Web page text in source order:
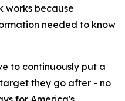
works because
needed to know
to continuously put a
they go after - no